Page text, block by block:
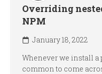
Overriding
NPM
January 18, 2022
Whenever we install a
common to come